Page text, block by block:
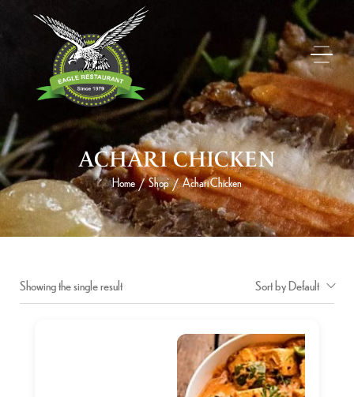
ACHARI CHICKEN
Home / Shop / Achari Chicken
Showing the single result Sort by Default